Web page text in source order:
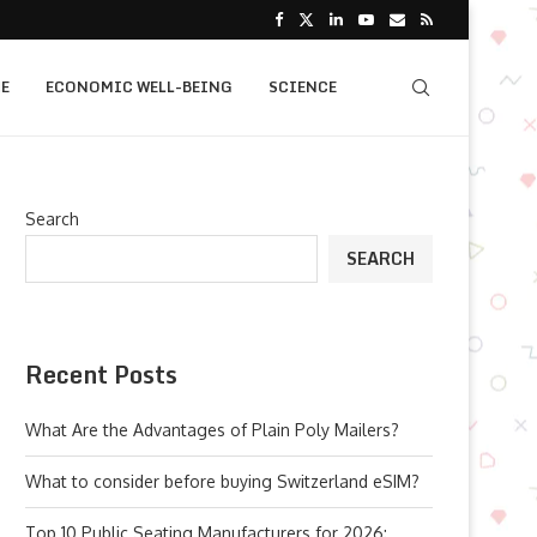
ECONOMIC WELL-BEING SCIENCE
Search
SEARCH
Recent Posts
What Are the Advantages of Plain Poly Mailers?
What to consider before buying Switzerland eSIM?
Top 10 Public Seating Manufacturers for 2026: